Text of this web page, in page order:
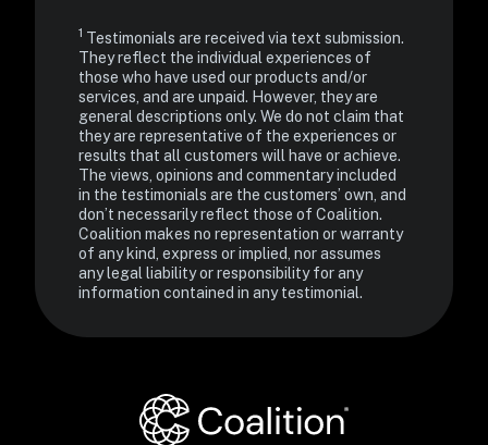
1 Testimonials are received via text submission.
They reflect the individual experiences of
those who have used our products and/or
services, and are unpaid. However, they are
general descriptions only. We do not claim that
they are representative of the experiences or
results that all customers will have or achieve.
The views, opinions and commentary included
in the testimonials are the customers’ own, and
don’t necessarily reflect those of Coalition.
Coalition makes no representation or warranty
of any kind, express or implied, nor assumes
any legal liability or responsibility for any
information contained in any testimonial.